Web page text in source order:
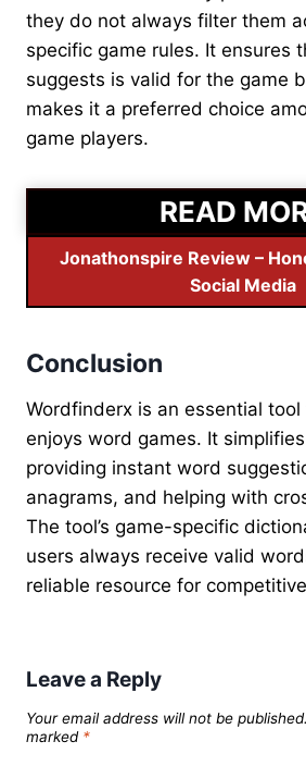
they do not always filter them
specific game rules. It ensures
suggests is valid for the game
makes it a preferred choice
game players.
READ
Jonathonspire Review –
Social Media
Conclusion
Wordfinderx is an essential
enjoys word games. It
providing instant word
anagrams, and helping with
The tool’s game-specific
users always receive valid
reliable resource for
Leave a Reply
Your email address will not be published.
marked *